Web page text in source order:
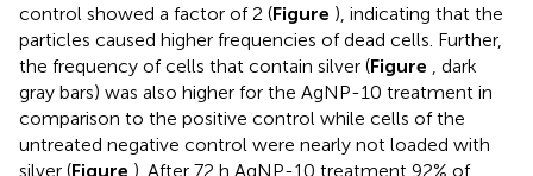
control showed a factor of 2 (Figure ), indicating that the
particles caused higher frequencies of dead cells. Further,
the frequency of cells that contain silver (Figure , dark
gray bars) was also higher for the AgNP-10 treatment in
comparison to the positive control while cells of the
untreated negative control were nearly not loaded with
silver (Figure ). After 72 h AgNP-10 treatment 92% of